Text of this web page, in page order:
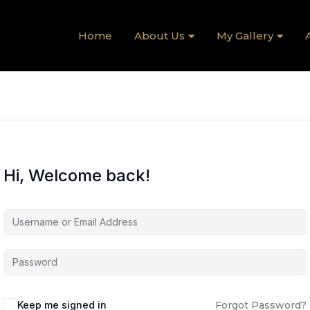
Home About Us My Gallery
Hi, Welcome back!
Keep me signed in Forgot Password?